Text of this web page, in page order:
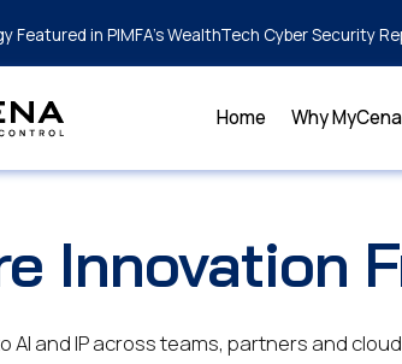
Featured in PIMFA's WealthTech Cyber Security
Home Why MyCena
Innovation
AI and IP across teams, partners and